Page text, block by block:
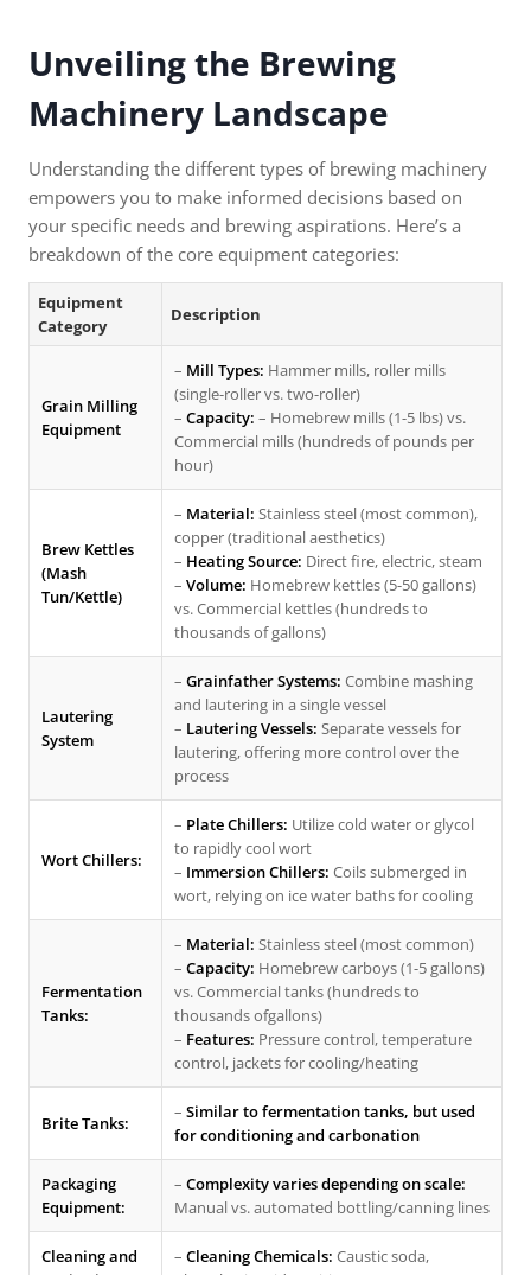
Unveiling the Brewing
Machinery Landscape
Understanding the different types of brewing machinery
empowers you to make informed decisions based on
your specific needs and brewing aspirations. Here’s a
breakdown of the core equipment categories:
Equipment
Category
Description
Grain Milling
Equipment
– Mill Types: Hammer mills, roller mills
(single-roller vs. two-roller)
– Capacity: – Homebrew mills (1-5 lbs) vs.
Commercial mills (hundreds of pounds per
hour)
Brew Kettles
(Mash
Tun/Kettle)
– Material: Stainless steel (most common),
copper (traditional aesthetics)
– Heating Source: Direct fire, electric, steam
– Volume: Homebrew kettles (5-50 gallons)
vs. Commercial kettles (hundreds to
thousands of gallons)
Lautering
System
– Grainfather Systems: Combine mashing
and lautering in a single vessel
– Lautering Vessels: Separate vessels for
lautering, offering more control over the
process
Wort Chillers:
– Plate Chillers: Utilize cold water or glycol
to rapidly cool wort
– Immersion Chillers: Coils submerged in
wort, relying on ice water baths for cooling
Fermentation
Tanks:
– Material: Stainless steel (most common)
– Capacity: Homebrew carboys (1-5 gallons)
vs. Commercial tanks (hundreds to
thousands ofgallons)
– Features: Pressure control, temperature
control, jackets for cooling/heating
Brite Tanks:
– Similar to fermentation tanks, but used
for conditioning and carbonation
Packaging
Equipment:
– Complexity varies depending on scale:
Manual vs. automated bottling/canning lines
Cleaning and
– Cleaning Chemicals: Caustic soda,